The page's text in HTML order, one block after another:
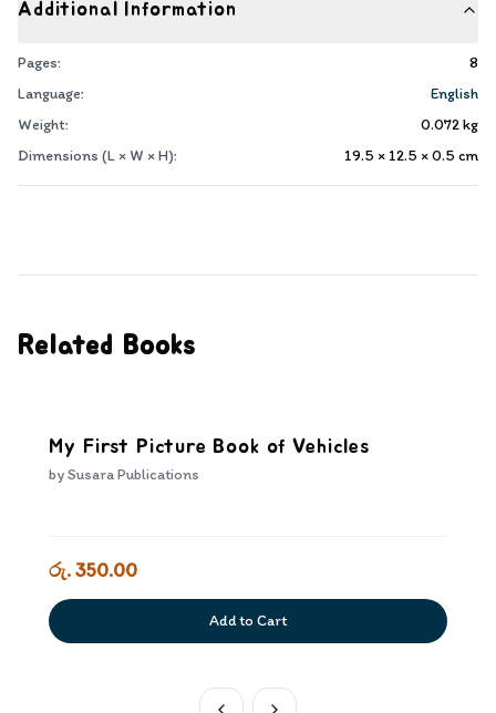
Additional Information
Pages:
8
Language:
English
Weight:
0.072kg
Dimensions (L × W × H):
19.5 × 12.5 × 0.5 cm
Related Books
My First Picture Book of Vehicles
bySusara Publications
රු. 350.00
Add to Cart